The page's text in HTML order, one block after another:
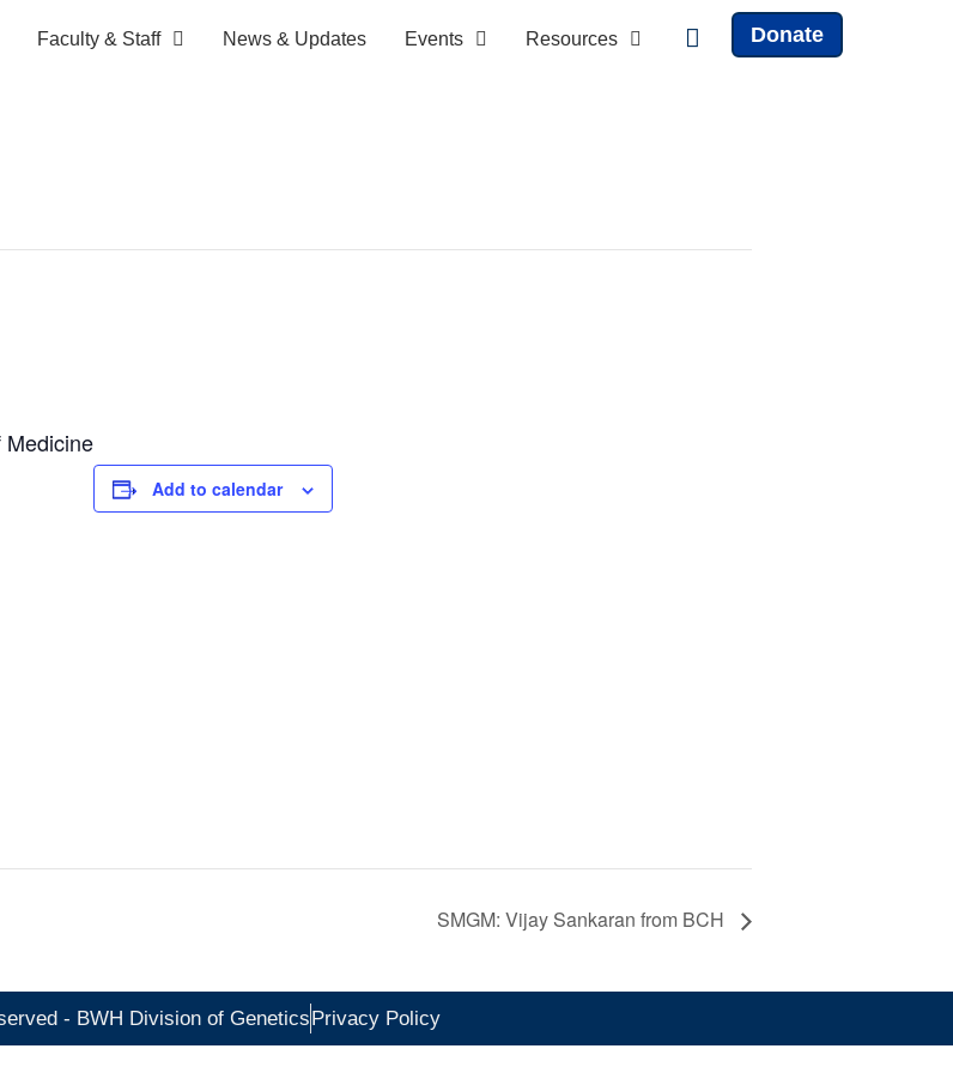
Faculty & Staff News & Updates Events Resources Donate
Medicine
Add to calendar
SMGM: Vijay Sankaran from BCH
- BWH Division of GeneticsPrivacy Policy